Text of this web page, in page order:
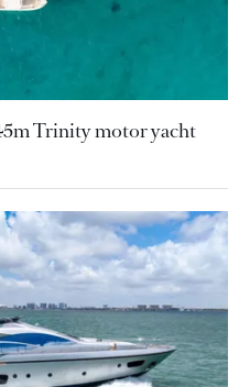
Trinity motor yacht